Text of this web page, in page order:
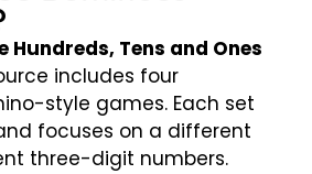
Hundreds, Tens and Ones
includes four
style games. Each set
focuses on a different
three-digit numbers.